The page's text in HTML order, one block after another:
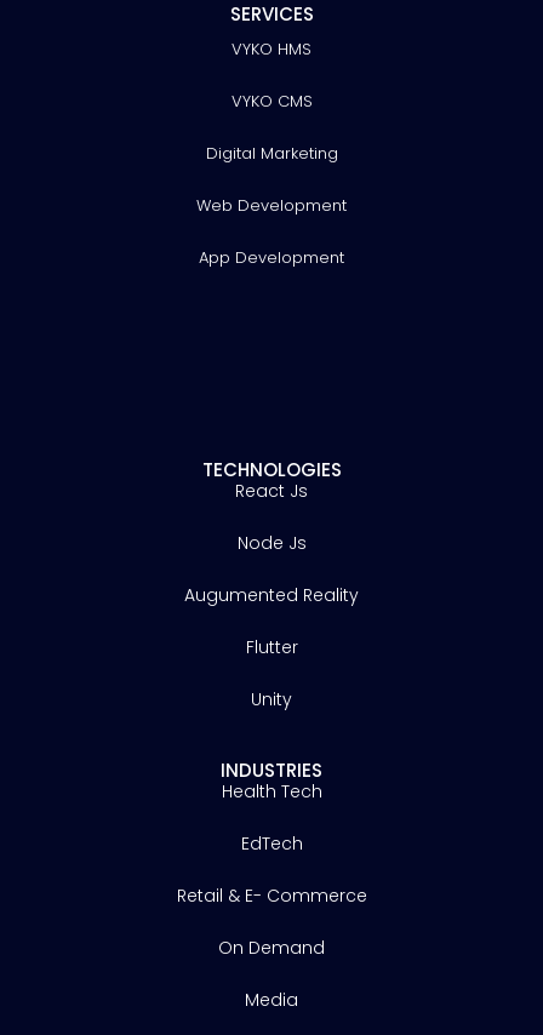
SERVICES
VYKO HMS
VYKO CMS
Digital Marketing
Web Development
App Development
TECHNOLOGIES
React Js
Node Js
Augumented Reality
Flutter
Unity
INDUSTRIES
Health Tech
EdTech
Retail & E- Commerce
On Demand
Media